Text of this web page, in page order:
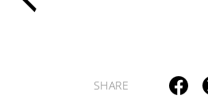
SHARE